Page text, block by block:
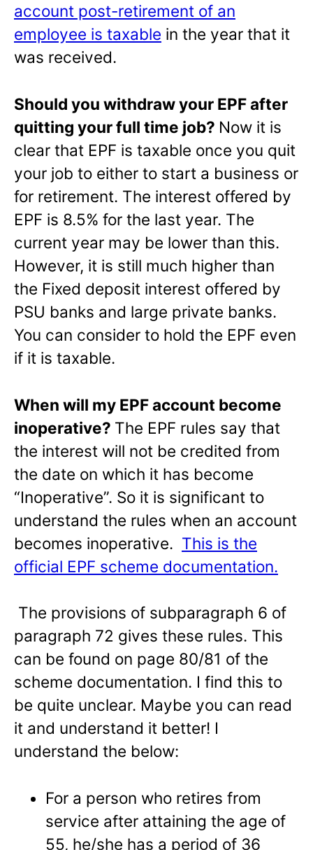
account post-retirement of an
employee is taxable in the year that it
was received.
Should you withdraw your EPF after
quitting your full time job? Now it is
clear that EPF is taxable once you quit
your job to either to start a business or
for retirement. The interest offered by
EPF is 8.5% for the last year. The
current year may be lower than this.
However, it is still much higher than
the Fixed deposit interest offered by
PSU banks and large private banks.
You can consider to hold the EPF even
if it is taxable.
When will my EPF account become
inoperative? The EPF rules say that
the interest will not be credited from
the date on which it has become
“Inoperative”. So it is significant to
understand the rules when an account
becomes inoperative. This is the
official EPF scheme documentation.
The provisions of subparagraph 6 of
paragraph 72 gives these rules. This
can be found on page 80/81 of the
scheme documentation. I find this to
be quite unclear. Maybe you can read
it and understand it better! I
understand the below:
For a person who retires from
service after attaining the age of
55, he/she has a period of 36